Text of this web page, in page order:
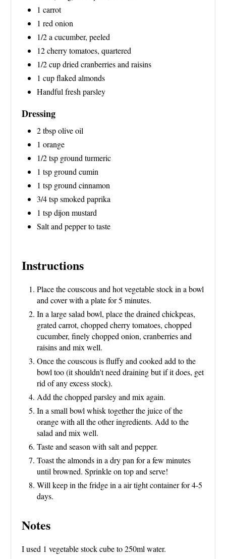
1 carrot
1 red onion
1/2 a cucumber, peeled
12 cherry tomatoes, quartered
1/2 cup dried cranberries and raisins
1 cup flaked almonds
Handful fresh parsley
Dressing
2 tbsp olive oil
1 orange
1/2 tsp ground turmeric
1 tsp ground cumin
1 tsp ground cinnamon
3/4 tsp smoked paprika
1 tsp dijon mustard
Salt and pepper to taste
Instructions
Place the couscous and hot vegetable stock in a bowl
and cover with a plate for 5 minutes.
In a large salad bowl, place the drained chickpeas,
grated carrot, chopped cherry tomatoes, chopped
cucumber, finely chopped onion, cranberries and
raisins and mix well.
Once the couscous is fluffy and cooked add to the
bowl too (it shouldn't need draining but if it does, get
rid of any excess stock).
Add the chopped parsley and mix again.
In a small bowl whisk together the juice of the
orange with all the other ingredients. Add to the
salad and mix well.
Taste and season with salt and pepper.
Toast the almonds in a dry pan for a few minutes
until browned. Sprinkle on top and serve!
Will keep in the fridge in a air tight container for 4-5
days.
Notes
I used 1 vegetable stock cube to 250ml water.